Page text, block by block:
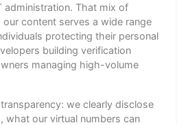
administration. That mix of
content serves a wide range
protecting their personal
building verification
managing high-volume
we clearly disclose
what our virtual numbers can